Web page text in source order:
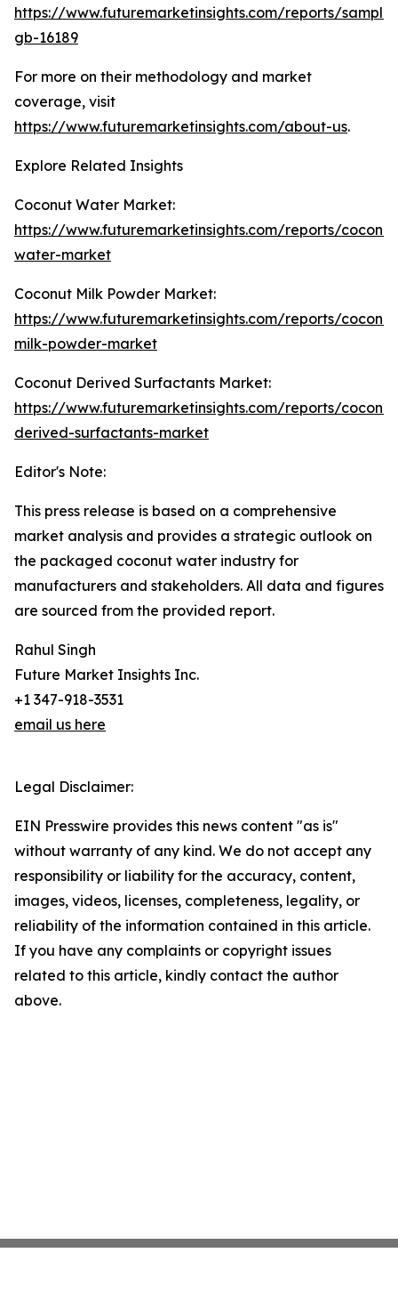
https://www.futuremarketinsights.com/reports/
gb-16189
For more on their methodology and market
coverage, visit
https://www.futuremarketinsights.com/about-us.
Explore Related Insights
Coconut Water Market:
https://www.futuremarketinsights.com/reports/
water-market
Coconut Milk Powder Market:
https://www.futuremarketinsights.com/reports/
milk-powder-market
Coconut Derived Surfactants Market:
https://www.futuremarketinsights.com/reports/
derived-surfactants-market
Editor's Note:
This press release is based on a comprehensive
market analysis and provides a strategic outlook on
the packaged coconut water industry for
manufacturers and stakeholders. All data and figures
are sourced from the provided report.
Rahul Singh
Future Market Insights Inc.
+1 347-918-3531
email us here
Legal Disclaimer:
EIN Presswire provides this news content "as is"
without warranty of any kind. We do not accept any
responsibility or liability for the accuracy, content,
images, videos, licenses, completeness, legality, or
reliability of the information contained in this article.
If you have any complaints or copyright issues
related to this article, kindly contact the author
above.